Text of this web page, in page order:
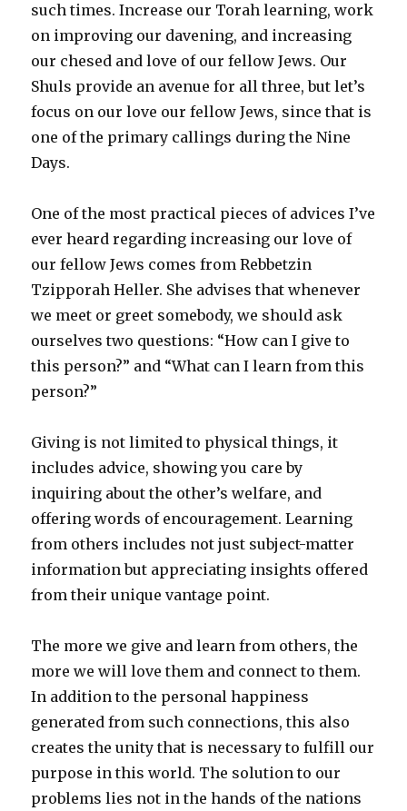
such times. Increase our Torah learning, work
on improving our davening, and increasing
our chesed and love of our fellow Jews. Our
Shuls provide an avenue for all three, but let’s
focus on our love our fellow Jews, since that is
one of the primary callings during the Nine
Days.
One of the most practical pieces of advices I’ve
ever heard regarding increasing our love of
our fellow Jews comes from Rebbetzin
Tzipporah Heller. She advises that whenever
we meet or greet somebody, we should ask
ourselves two questions: “How can I give to
this person?” and “What can I learn from this
person?”
Giving is not limited to physical things, it
includes advice, showing you care by
inquiring about the other’s welfare, and
offering words of encouragement. Learning
from others includes not just subject-matter
information but appreciating insights offered
from their unique vantage point.
The more we give and learn from others, the
more we will love them and connect to them.
In addition to the personal happiness
generated from such connections, this also
creates the unity that is necessary to fulfill our
purpose in this world. The solution to our
problems lies not in the hands of the nations